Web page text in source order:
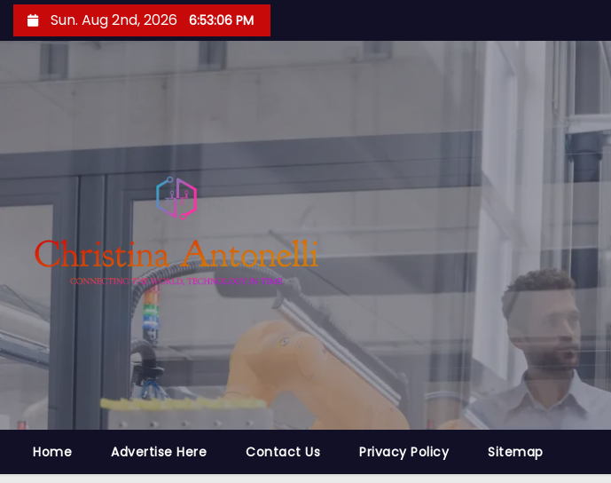
k
c
n
n
t
Sun. Aug 2nd, 2026 6:53:07 PM
Home Advertise Here Contact Us Privacy Policy Sitemap